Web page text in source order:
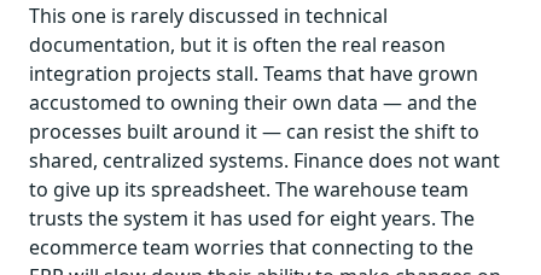
This one is rarely discussed in technical
documentation, but it is often the real reason
integration projects stall. Teams that have grown
accustomed to owning their own data — and the
processes built around it — can resist the shift to
shared, centralized systems. Finance does not want
to give up its spreadsheet. The warehouse team
trusts the system it has used for eight years. The
ecommerce team worries that connecting to the